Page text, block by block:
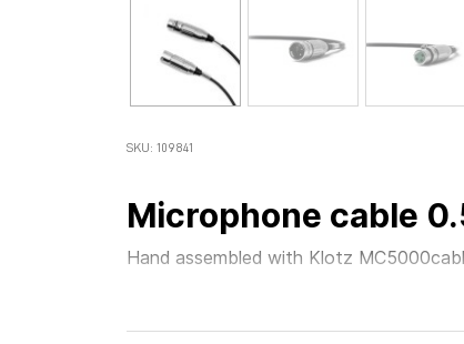
SKU: 109841
Microphone cable
Hand assembled with Klotz MC5000